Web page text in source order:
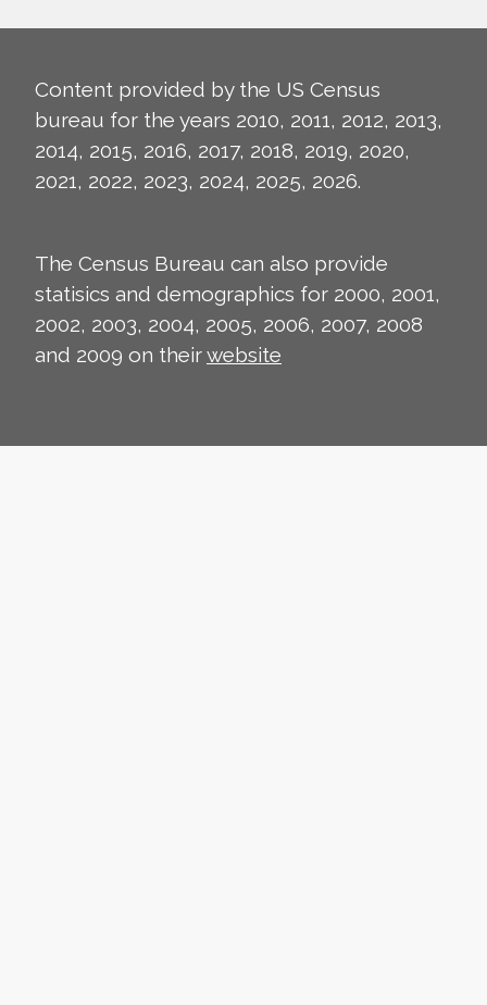
Content provided by the US Census
bureau for the years 2010, 2011, 2012, 2013,
2014, 2015, 2016, 2017, 2018, 2019, 2020,
2021, 2022, 2023, 2024, 2025, 2026.
The Census Bureau can also provide
statisics and demographics for 2000, 2001,
2002, 2003, 2004, 2005, 2006, 2007, 2008
and 2009 on theirwebsite